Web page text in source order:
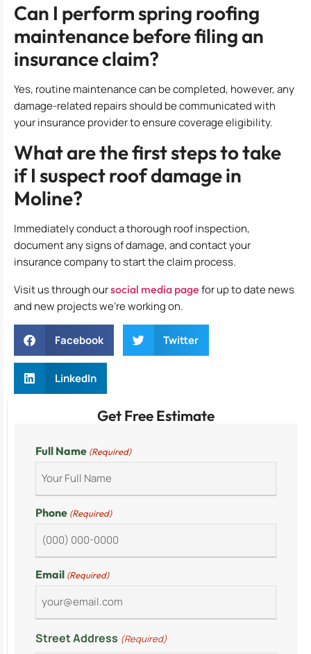
Get Free Estimate
Full Name (Required)
Phone (Required)
Email (Required)
Street Address (Required)
Can I perform spring roofing
maintenance before filing an
insurance claim?
Yes, routine maintenance can be completed, however, any
damage-related repairs should be communicated with
your insurance provider to ensure coverage eligibility.
What are the first steps to take
if I suspect roof damage in
Moline?
Immediately conduct a thorough roof inspection,
document any signs of damage, and contact your
insurance company to start the claim process.
Visit us through oursocial media page for up to date news
and new projects we’re working on.
Facebook Twitter
LinkedIn